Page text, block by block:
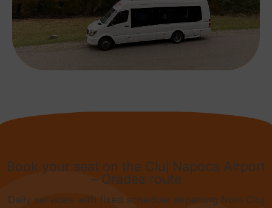
Book your seat on the Cluj Napoca Airport
– Oradea route
Daily services with fixed schedule departing from Cluj